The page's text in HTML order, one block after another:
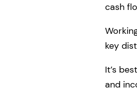
cash
key
It’s
and